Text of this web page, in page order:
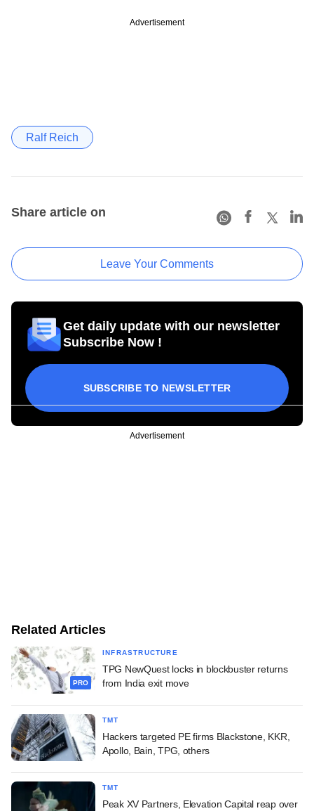
Advertisement
Ralf Reich
Share article on
Leave Your Comments
Get daily update with our newsletter
Subscribe Now !
SUBSCRIBE TO NEWSLETTER
Advertisement
Related Articles
PRO
INFRASTRUCTURE
TPG NewQuest locks in blockbuster returns
from India exit move
TMT
Hackers targeted PE firms Blackstone, KKR,
Apollo, Bain, TPG, others
TMT
Peak XV Partners, Elevation Capital reap over